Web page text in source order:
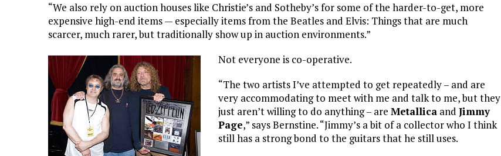
“We also rely on auction houses like Christie’s and Sotheby’s for some of the harder-to-get, more
expensive high-end items — especially items from the Beatles and Elvis: Things that are much
scarcer, much rarer, but traditionally show up in auction environments.”
Not everyone is co-operative.
“The two artists I’ve attempted to get repeatedly – and are
very accommodating to meet with me and talk to me, but they
just aren’t willing to do anything – are Metallica and Jimmy
Page,” says Bernstine. “Jimmy’s a bit of a collector who I think
still has a strong bond to the guitars that he still uses.